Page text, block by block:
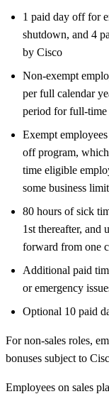
1 paid day off for
shutdown, and 4
by Cisco
Non-exempt
per full calendar
period for full-time
Exempt
off program,
time eligible
some business
80 hours of sick
1st thereafter, and
forward from one
Additional paid
or emergency
Optional 10 paid
For non-sales roles,
bonuses subject to
Employees on sales